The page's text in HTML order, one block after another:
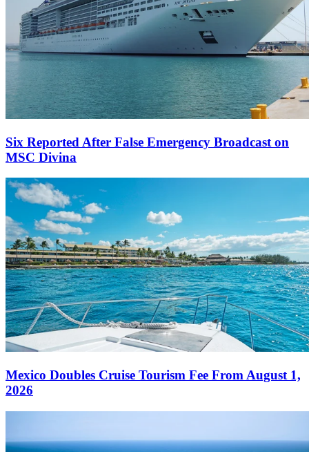
Six Reported After False Emergency Broadcast on
MSC Divina
Mexico Doubles Cruise Tourism Fee From August 1,
2026